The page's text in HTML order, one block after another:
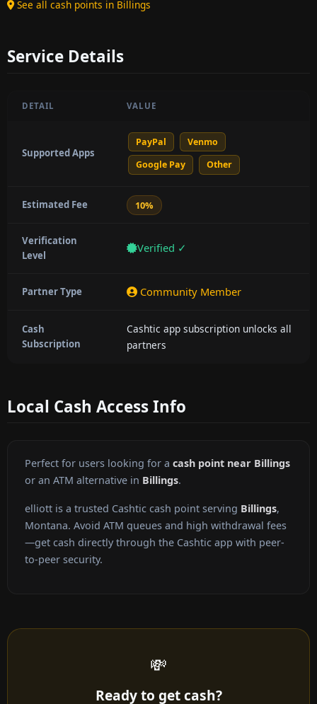
See all cash points in Billings
Service Details
DETAIL VALUE
Supported Apps
PayPal
Venmo
Google Pay
Other
Estimated Fee 10%
Verification
Level
Verified ✓
Partner Type Community Member
Cash
Subscription
Cashtic app subscription unlocks all
partners
Local Cash Access Info
Perfect for users looking for a cash point near Billings
or an ATM alternative in Billings.
elliott is a trusted Cashtic cash point serving Billings,
Montana. Avoid ATM queues and high withdrawal fees
—get cash directly through the Cashtic app with peer-
to-peer security.
💸
Ready to get cash?